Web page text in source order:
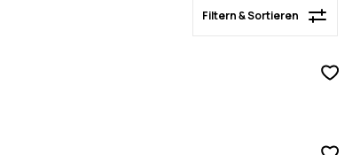
Filtern & Sortieren